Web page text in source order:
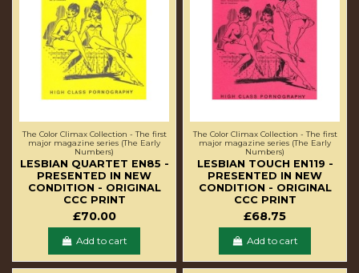
The Color Climax Collection - The first
major magazine series (The Early
Numbers)
LESBIAN QUARTET EN85 -
PRESENTED IN NEW
CONDITION - ORIGINAL
CCC PRINT
£70.00
Add to cart
The Color Climax Collection - The first
major magazine series (The Early
Numbers)
LESBIAN TOUCH EN119 -
PRESENTED IN NEW
CONDITION - ORIGINAL
CCC PRINT
£68.75
Add to cart